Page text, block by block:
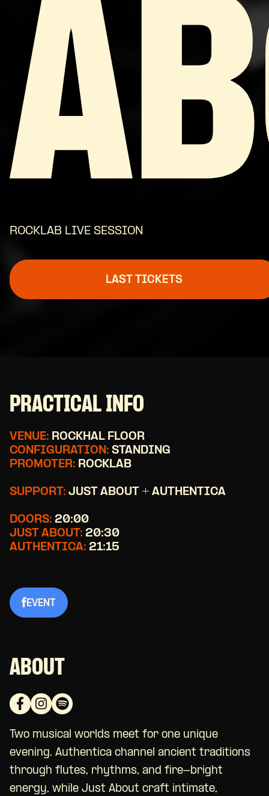
ROCKLAB LIVE SESSION
LAST TICKETS
PRACTICAL INFO
VENUE: ROCKHAL FLOOR
CONFIGURATION: STANDING
PROMOTER: ROCKLAB
SUPPORT: JUST ABOUT + AUTHENTICA
DOORS: 20:00
JUST ABOUT: 20:30
AUTHENTICA: 21:15
EVENT
ABOUT
Two musical worlds meet for one unique
evening. Authentica channel ancient traditions
through flutes, rhythms, and fire-bright
energy, while Just About craft intimate,